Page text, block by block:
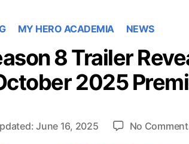
MY HERO ACADEMIA NEWS
8 Trailer
2025
June 16, 2025 No